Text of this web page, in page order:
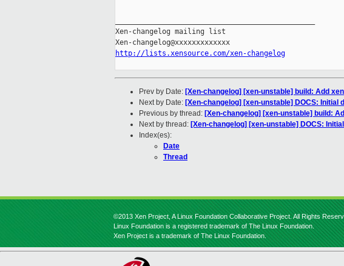
Xen-changelog mailing list
http://lists.xensource.com/xen-changelog
Prev by Date: [Xen-changelog] [xen-unstable] build: Add
Next by Date: [Xen-changelog] [xen-unstable] DOCS:
Previous by thread: [Xen-changelog] [xen-unstable] build:
Next by thread: [Xen-changelog] [xen-unstable] DOCS:
Index(es):
Date
Thread
©2013 Xen Project, A Linux Foundation Collaborative Project. All Rights
Linux Foundation is a registered trademark of The Linux Foundation.
Xen Project is a trademark of The Linux Foundation.